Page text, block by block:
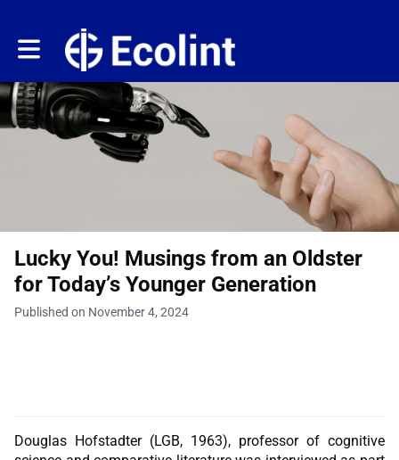
Toggle main navigation
Lucky You! Musings from an Oldster
for Today’s Younger Generation
Published on November 4, 2024
Douglas Hofstadter (LGB, 1963), professor of cognitive